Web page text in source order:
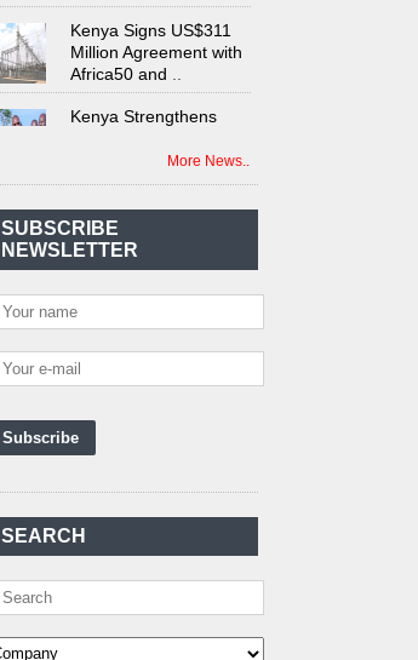
Kenya Signs US$311
Million Agreement with
Africa50 and..
Kenya Strengthens
Energy System with
Agreement Has Been
Signed Between Kenya
and Kaishan for
Power Demand in
Kenya Reaches New
Record Levels of 2,41
Kenya's First Nuclear
Plant Gains Momentum
First-Ever Nuclear
Kenya Power to Invest
Kenya Enters A New
Advanced Stage In
More News..
SUBSCRIBE
NEWSLETTER
SEARCH